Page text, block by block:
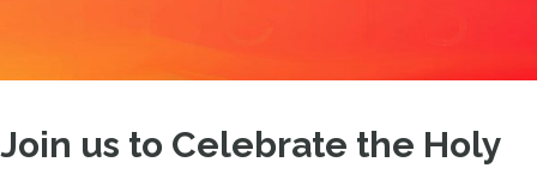
Join us to Celebrate the Holy